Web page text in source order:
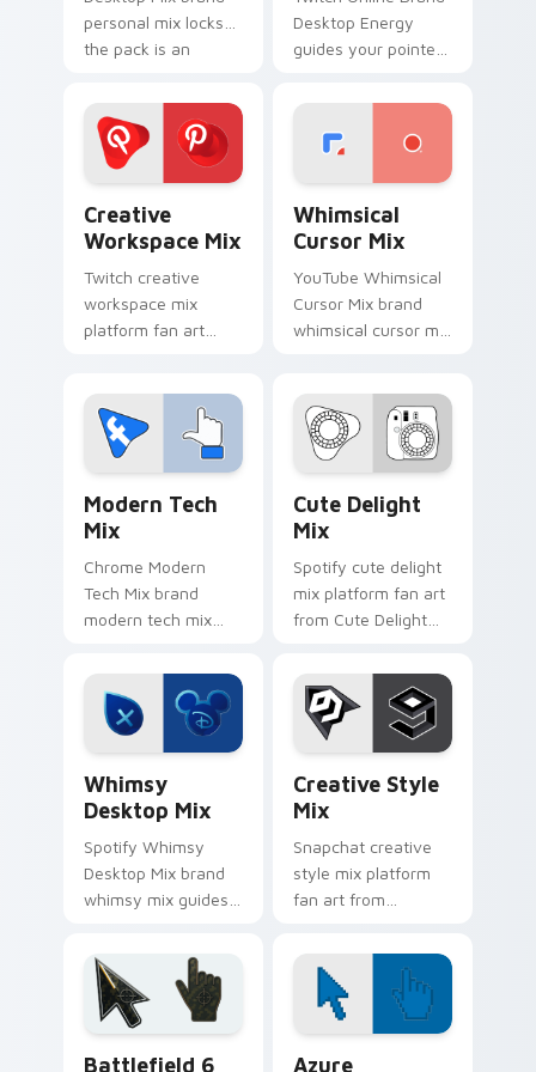
personal mix locks
the pack is an
for brightens your
platform custom
cursor pointer.
Desktop Energy
guides your pointer
' pack for ', lands on
pointer with.
Creative
Workspace Mix
Twitch creative
workspace mix
platform fan art
paints your screen
custom cursor tabs
with social app
Whimsical
Cursor Mix
YouTube Whimsical
Cursor Mix brand
whimsical cursor mix
custom cursor
pointer pair with
digital.
Modern Tech
Mix
Chrome Modern
Tech Mix brand
modern tech mix
wraps your custom
cursor pointer pair
with digital platform
fan charm.
Cute Delight
Mix
Spotify cute delight
mix platform fan art
from Cute Delight
store night on your
custom cursor
pointer and click
Whimsy
Desktop Mix
Spotify Whimsy
Desktop Mix brand
whimsy mix guides
unleash your
creativity with
brightens your
platform custom
cursor.
Creative Style
Mix
Snapchat creative
style mix platform
fan art from
channels app store
night on your
custom cursor
pointer and click
pair.
Battlefield 6 Azure